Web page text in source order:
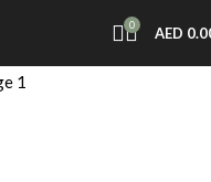
0 AED